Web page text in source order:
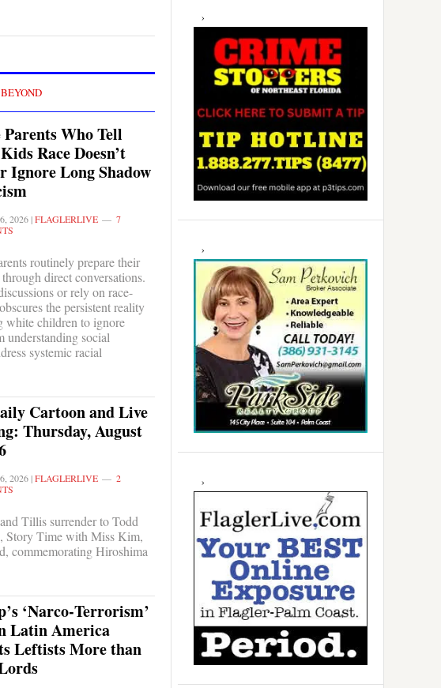
Who Tell
Race Doesn’t
Ignore Long Shadow
2026|FLAGLERLIVE
7
routinely prepare their
direct conversations.
or rely on race-
the persistent reality
white children to ignore
understanding social
systemic racial
Cartoon and Live
Thursday, August
2026|FLAGLERLIVE
2
Tillis surrender to Todd
Story Time with Miss Kim,
commemorating Hiroshima
‘Narco‑Terrorism’
Latin America
Leftists More than